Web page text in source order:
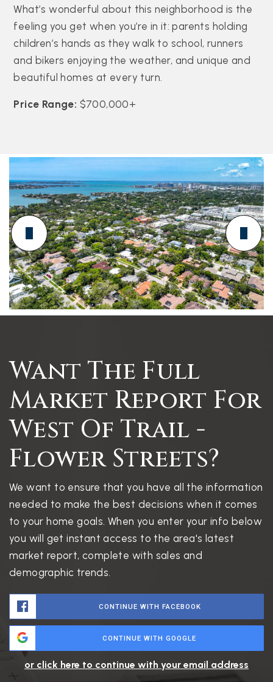
What’s wonderful about this neighborhood is the
feeling you get when you’re in it: parents holding
children’s hands as they walk to school, runners
and bikers enjoying the weather, and unique and
beautiful homes at every turn.
Price Range: $700,000+
Want The Full
Market Report For
West Of Trail -
Flower Streets?
We want to ensure that you have all the information
needed to make the best decisions when it comes
to your home goals. When you enter your info below
you will get instant access to the area's latest
market report, complete with sales and
demographic trends.
CONTINUE WITH FACEBOOK
CONTINUE WITH GOOGLE
or click here to continue with your email address